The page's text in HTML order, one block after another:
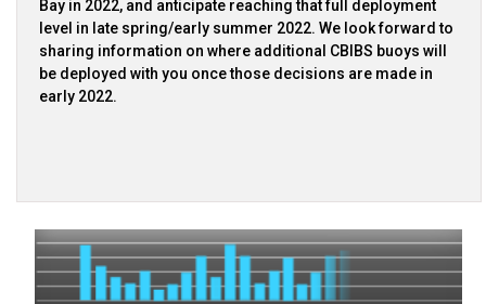
Bay in 2022, and anticipate reaching that full deployment
level in late spring/early summer 2022. We look forward to
sharing information on where additional CBIBS buoys will
be deployed with you once those decisions are made in
early 2022.